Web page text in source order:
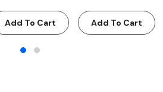
Add To Cart Add To Cart